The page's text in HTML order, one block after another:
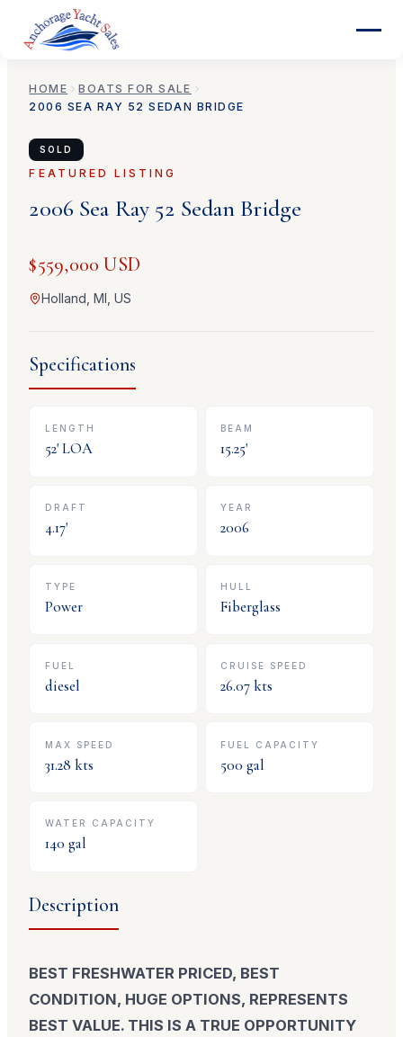
HOME
BOATS FOR SALE
2006 SEA RAY 52 SEDAN BRIDGE
SOLD
FEATURED LISTING
2006 Sea Ray 52 Sedan Bridge
$559,000 USD
Holland, MI, US
Specifications
LENGTH
52' LOA
BEAM
15.25'
DRAFT
4.17'
YEAR
2006
TYPE
Power
HULL
Fiberglass
FUEL
diesel
CRUISE SPEED
26.07 kts
MAX SPEED
31.28 kts
FUEL CAPACITY
500 gal
WATER CAPACITY
140 gal
Description
BEST FRESHWATER PRICED, BEST
CONDITION, HUGE OPTIONS, REPRESENTS
BEST VALUE. THIS IS A TRUE OPPORTUNITY